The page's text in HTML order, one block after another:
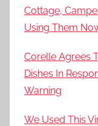
Cottage,
Using Them
Corelle Agrees
Dishes In
Warning
We Used This